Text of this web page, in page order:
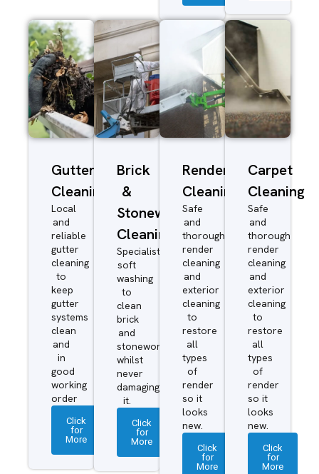
Gutter
Cleaning
Local
and
reliable
gutter
cleaning
to
keep
gutter
systems
clean
and
in
good
working
order
Click
for
More
Brick
&
Stonework
Cleaning
Specialist
soft
washing
to
clean
brick
and
stonework
whilst
never
damaging
it.
Click
for
More
Render
Cleaning
Safe
and
thorough
render
cleaning
and
exterior
cleaning
to
restore
all
types
of
render
so it
looks
new.
Click
for
More
Carpet
Cleaning
Safe
and
thorough
render
cleaning
and
exterior
cleaning
to
restore
all
types
of
render
so it
looks
new.
Click
for
More